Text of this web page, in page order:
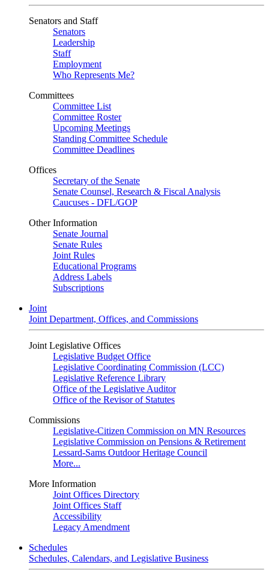
Senators and Staff
Senators
Leadership
Staff
Employment
Who Represents Me?
Committees
Committee List
Committee Roster
Upcoming Meetings
Standing Committee Schedule
Committee Deadlines
Offices
Secretary of the Senate
Senate Counsel, Research & Fiscal Analysis
Caucuses - DFL/GOP
Other Information
Senate Journal
Senate Rules
Joint Rules
Educational Programs
Address Labels
Subscriptions
Joint
Joint Department, Offices, and Commissions
Joint Legislative Offices
Legislative Budget Office
Legislative Coordinating Commission (LCC)
Legislative Reference Library
Office of the Legislative Auditor
Office of the Revisor of Statutes
Commissions
Legislative-Citizen Commission on MN Resources
Legislative Commission on Pensions & Retirement
Lessard-Sams Outdoor Heritage Council
More...
More Information
Joint Offices Directory
Joint Offices Staff
Accessibility
Legacy Amendment
Schedules
Schedules, Calendars, and Legislative Business